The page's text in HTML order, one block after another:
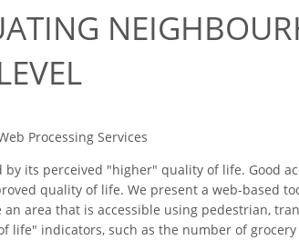
Processing Services
its perceived "higher" quality of life. Good
quality of life. We present a web-based
area that is accessible using pedestrian,
life" indicators, such as the number of